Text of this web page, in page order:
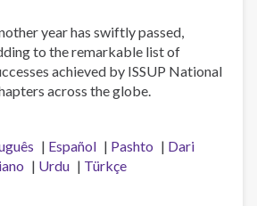
year has swiftly passed,
to the remarkable list of
achieved by ISSUP National
across the globe.
Español Pashto
Dari
Urdu
Türkçe